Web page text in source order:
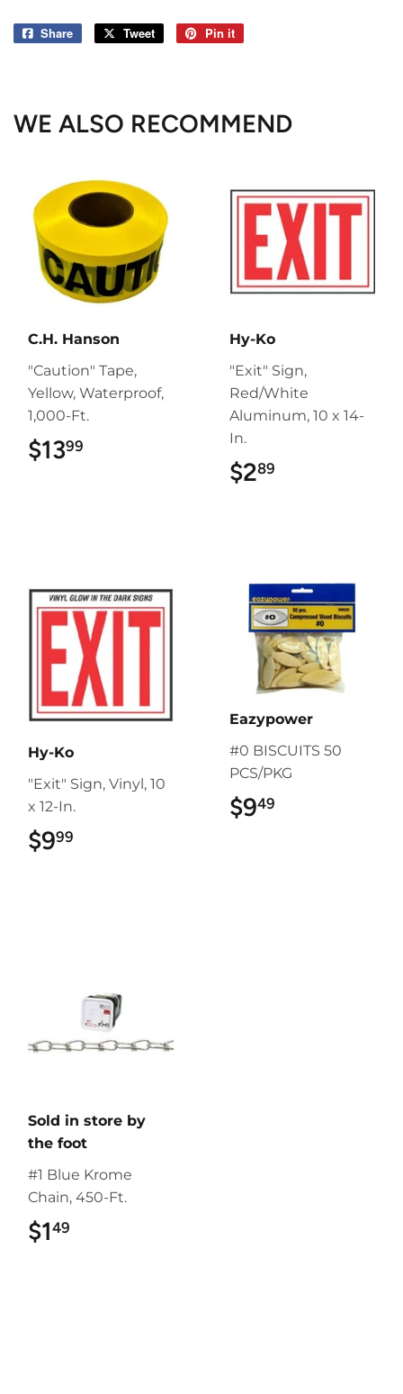
Share
Share
Tweet
Tweet
Pin it
WE ALSO RECOMMEND
C.H. Hanson
"Caution" Tape,
Yellow, Waterproof,
1,000-Ft.
$1399
Hy-Ko
"Exit" Sign,
Red/White
Aluminum, 10 x 14-
In.
$289
Hy-Ko
"Exit" Sign, Vinyl, 10
x 12-In.
$999
Eazypower
#0 BISCUITS 50
PCS/PKG
$949
Sold in store by
the foot
#1 Blue Krome
Chain, 450-Ft.
$149